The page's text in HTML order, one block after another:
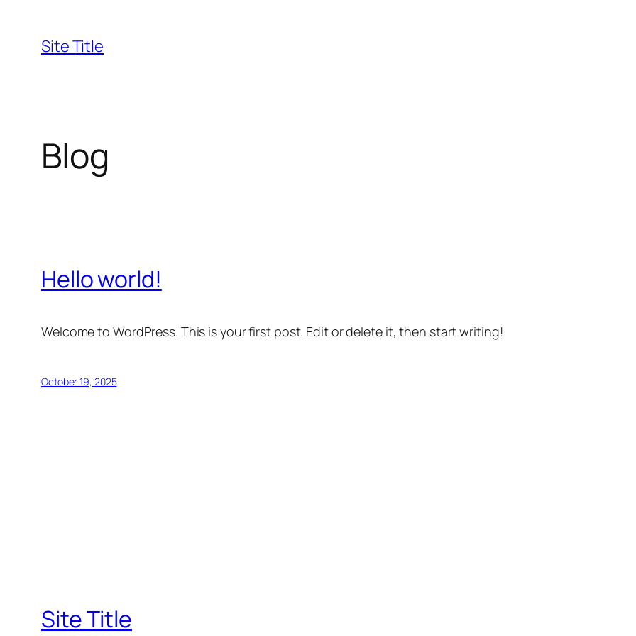
content
Site Title
Blog
Hello world!
Welcome to WordPress. This is your first post. Edit or delete it, then start writing!
October 19, 2025
Site Title